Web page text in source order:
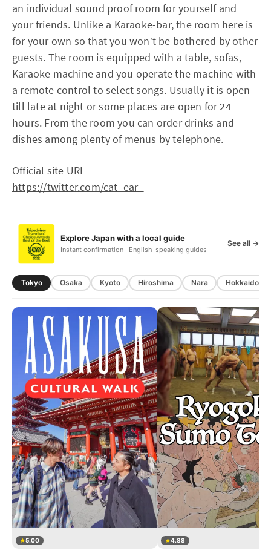
an individual sound proof room for yourself and
your friends. Unlike a Karaoke-bar, the room here is
for your own so that you won’t be bothered by other
guests. The room is equipped with a table, sofas,
Karaoke machine and you operate the machine with
a remote control to select songs. Usually it is open
till late at night or some places are open for 24
hours. From the room you can order drinks and
dishes among plenty of menus by telephone.
Official site URL
https://twitter.com/cat_ear_
Explore Japan with a local guide
Instant confirmation · English-speaking guides
See all →
Tokyo Osaka Kyoto Hiroshima Nara Hokkaido
5.00 4.88